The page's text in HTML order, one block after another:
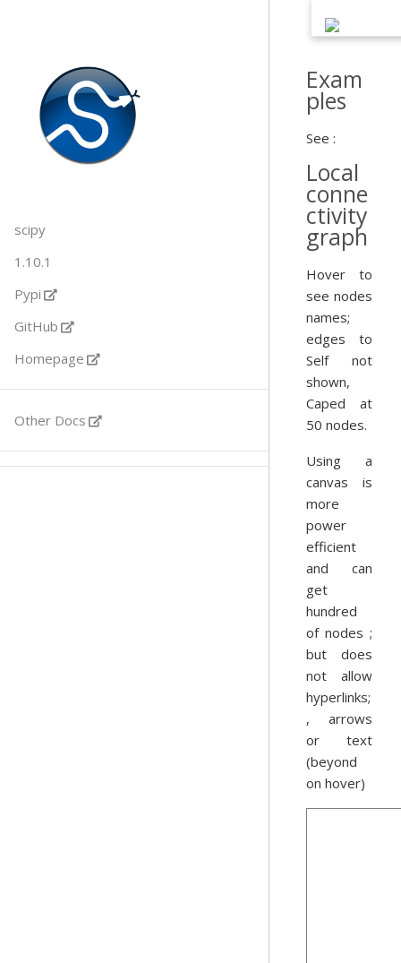
scipy
1.10.1
Pypi
GitHub
Homepage
Other Docs
Exam
ples
See :
Local
conne
ctivity
graph
Hover to
see nodes
names;
edges to
Self not
shown,
Caped at
50 nodes.
Using a
canvas is
more
power
efficient
and can
get
hundred
of nodes ;
but does
not allow
hyperlinks;
, arrows
or text
(beyond
on hover)